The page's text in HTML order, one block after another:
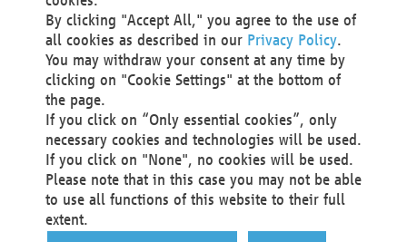
exercise or defend legal claims.
We do not use automatic decision-making or profiling
You also have the right to complain to a data
protection supervisory authority about our
processing of your personal data.
Your request can be submitted via email to
office@aef-online.orgor via the above mentioned
contact details.
By clicking "Accept All," you agree to the use of
all cookies as described in our Privacy Policy.
You may withdraw your consent at any time by
clicking on "Cookie Settings" at the bottom of
the page.
If you click on “Only essential cookies”, only
necessary cookies and technologies will be used.
If you click on "None", no cookies will be used.
Please note that in this case you may not be able
to use all functions of this website to their full
extent.